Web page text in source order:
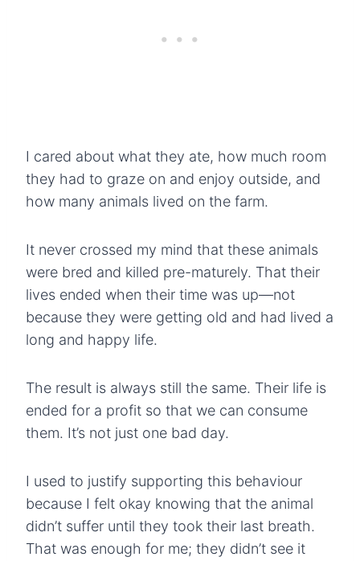
I cared about what they ate, how much room
they had to graze on and enjoy outside, and
how many animals lived on the farm.
It never crossed my mind that these animals
were bred and killed pre-maturely. That their
lives ended when their time was up—not
because they were getting old and had lived a
long and happy life.
The result is always still the same. Their life is
ended for a profit so that we can consume
them. It’s not just one bad day.
I used to justify supporting this behaviour
because I felt okay knowing that the animal
didn’t suffer until they took their last breath.
That was enough for me; they didn’t see it